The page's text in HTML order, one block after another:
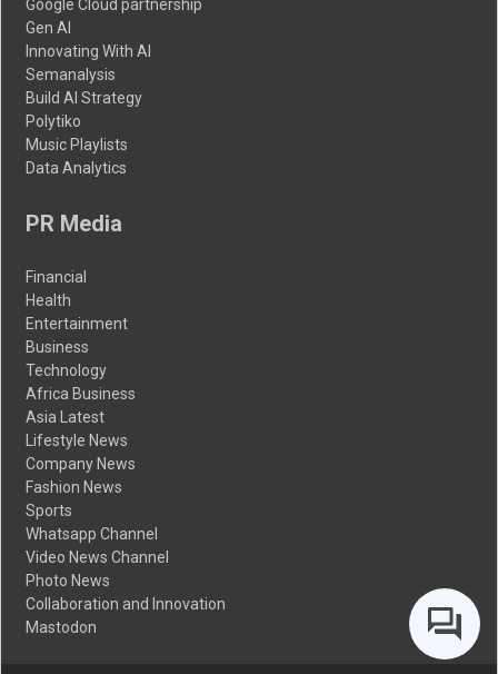
Google Cloud partnership
Gen AI
Innovating With AI
Semanalysis
Build AI Strategy
Polytiko
Music Playlists
Data Analytics
PR Media
Financial
Health
Entertainment
Business
Technology
Africa Business
Asia Latest
Lifestyle News
Company News
Fashion News
Sports
Whatsapp Channel
Video News Channel
Photo News
Collaboration and Innovation
Mastodon